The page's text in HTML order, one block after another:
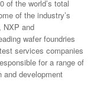
of the world’s total
of the industry’s
NXP and
wafer foundries
services companies
for a range of
and development